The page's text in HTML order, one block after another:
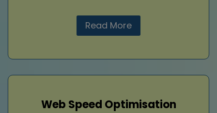
Read More
Web Speed Optimisation